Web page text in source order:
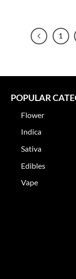
1
POPULAR
Flower
Indica
Sativa
Edibles
Vape